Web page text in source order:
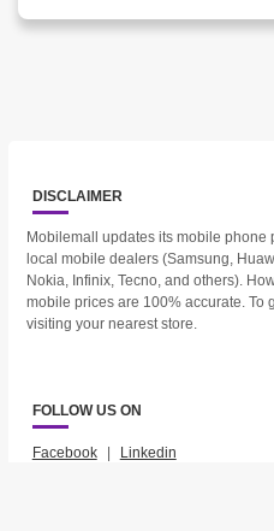
DISCLAIMER
Mobilemall updates its mobile
local mobile dealers (Samsung,
Nokia, Infinix, Tecno, and others).
mobile prices are 100% accurate. To
visiting your nearest store.
FOLLOW US ON
Facebook | Linkedin